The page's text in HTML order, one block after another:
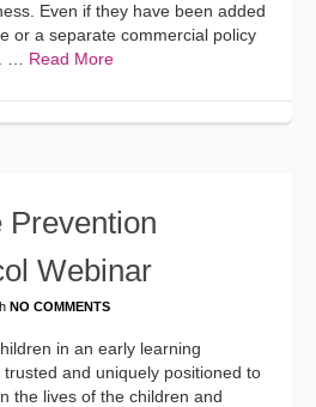
Even if they have been added
or a separate commercial policy
… Read More
Prevention
Webinar
NO COMMENTS
in an early learning
and uniquely positioned to
the lives of the children and